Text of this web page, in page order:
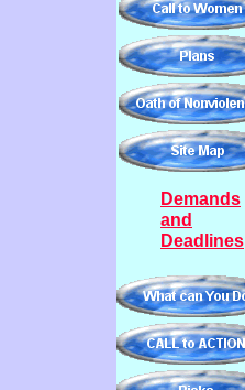
Demands
and
Deadlines